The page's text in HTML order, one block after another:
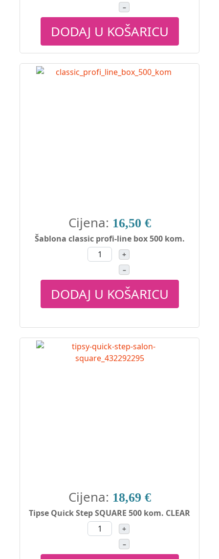
–
DODAJ U KOŠARICU
Cijena: 16,50 €
Šablona classic profi-line box 500 kom.
+
–
DODAJ U KOŠARICU
Cijena: 18,69 €
Tipse Quick Step SQUARE 500 kom. CLEAR
+
–